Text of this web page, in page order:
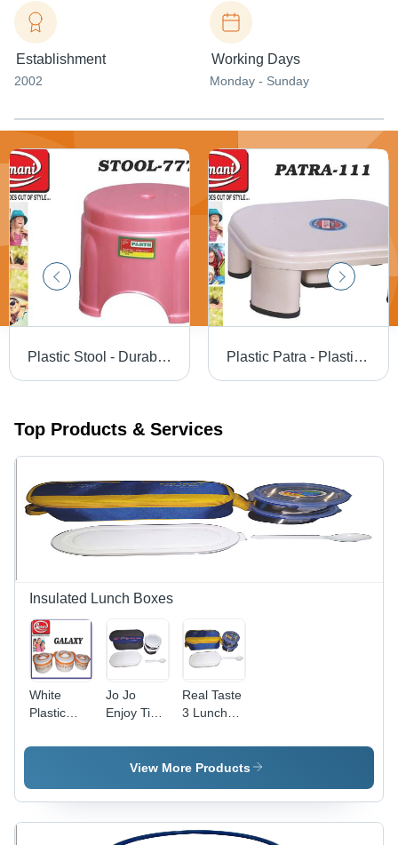
Establishment
2002
Working Days
Monday - Sunday
Plastic Stool - Durable Lightweight Design | Versatile Use for Home and Office Plastic Patra - Plastic, Smooth Surface, Light Orange | Versatile Use in Various Applications
Top Products & Services
Insulated Lunch Boxes
White
Plastic
Jo Jo
Enjoy Time
Weight
Design, 1-
Millimeter
Thickness
| Elegant
Real Taste
3 Lunch
Lightweight
Design, 1-
Millimeter
Thickness
| Blue &
View More Products